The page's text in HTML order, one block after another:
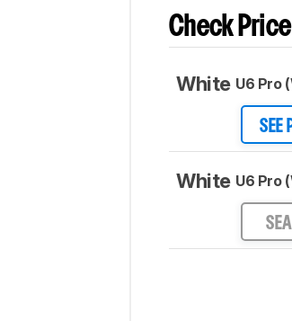
Check Price
White U6 Pro
SEE
White U6 Pro